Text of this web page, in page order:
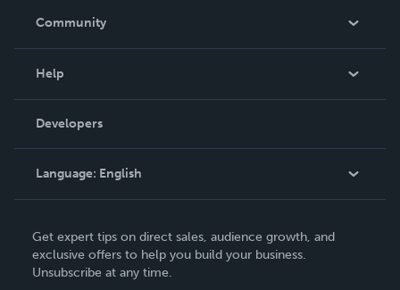
In The News
Community
Podcast
Help
Order Lookup
Knowledge Base
Contact Support
Developers
Language: English
Deutsch
Français
Get expert tips on direct sales, audience growth, and
exclusive offers to help you build your business.
Unsubscribe at any time.